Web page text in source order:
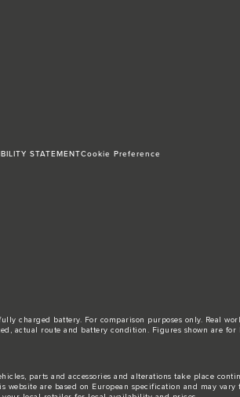
STATEMENTCookie Preference
charged battery. For comparison purposes only. Real
actual route and battery condition. Figures shown are
parts and accessories and alterations take place
are based on European specification and may